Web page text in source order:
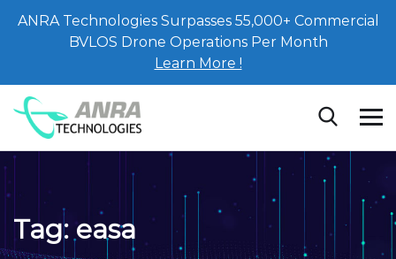
ANRA Technologies Surpasses 55,000+ Commercial
BVLOS Drone Operations Per Month
Learn More !
Tag:easa